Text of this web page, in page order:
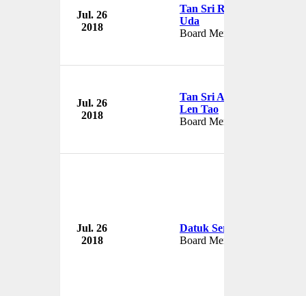
Jul. 26
2018
Tan Sri Raja Arshad Raja
Uda
Board Member
Jul. 26
2018
Tan Sri Andrew Sheng
Len Tao
Board Member
Jul. 26
2018
Datuk Seri Nazir Razak
Board Member